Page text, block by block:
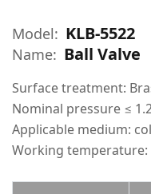
Model: KLB-5522
Name: Ball Valve
Surface treatment:
Nominal pressure ≤
Applicable medium:
Working